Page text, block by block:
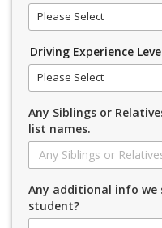
Please Select
Driving Experience
Please Select
Any Siblings or
list names.
Any additional info we
student?